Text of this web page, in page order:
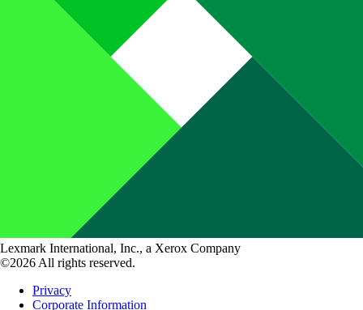
Lexmark International, Inc., a Xerox Company
©2026 All rights reserved.
Privacy
Corporate Information